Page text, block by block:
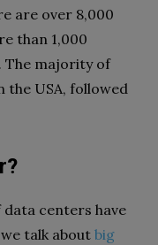
are over 8,000
than 1,000
The majority of
the USA, followed
data centers have
talk about big